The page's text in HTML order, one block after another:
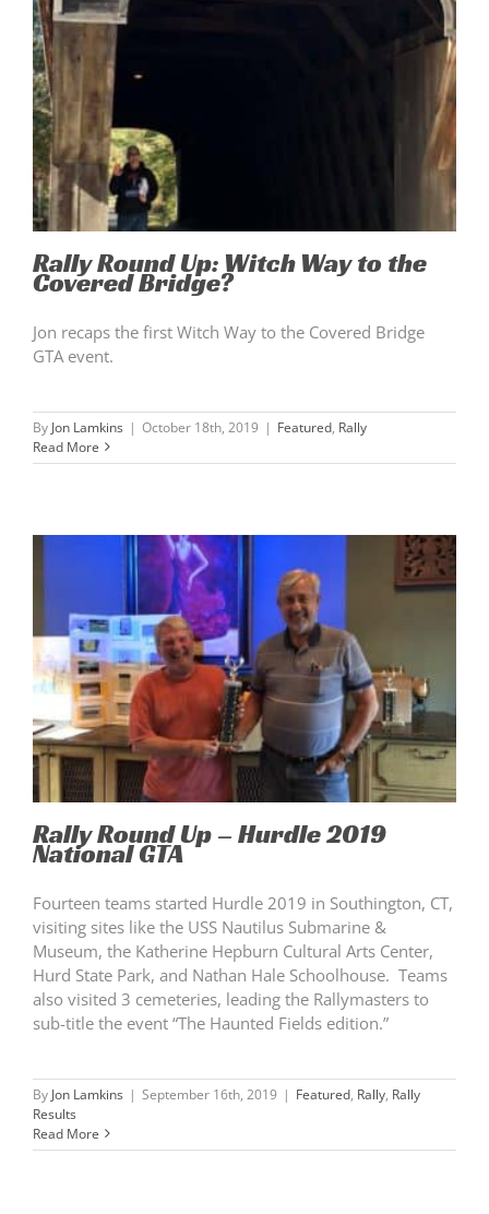
Rally Round Up: Witch Way to the
Covered Bridge?
Jon recaps the first Witch Way to the Covered Bridge
GTA event.
By Jon Lamkins | October 18th, 2019 | Featured, Rally
Read More
Rally Round Up – Hurdle 2019
National GTA
Fourteen teams started Hurdle 2019 in Southington, CT,
visiting sites like the USS Nautilus Submarine &
Museum, the Katherine Hepburn Cultural Arts Center,
Hurd State Park, and Nathan Hale Schoolhouse. Teams
also visited 3 cemeteries, leading the Rallymasters to
sub-title the event “The Haunted Fields edition.”
By Jon Lamkins | September 16th, 2019 | Featured, Rally, Rally
Results
Read More